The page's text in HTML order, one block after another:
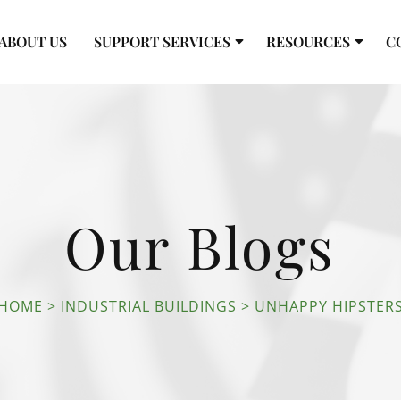
US SUPPORT SERVICES RESOURCES
Our Blogs
INDUSTRIAL BUILDINGS UNHAPPY HIPSTERS